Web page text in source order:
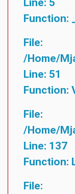
Function:
File:
/home/
Line: 51
Function:
File:
/home/
Line: 137
Function:
File: